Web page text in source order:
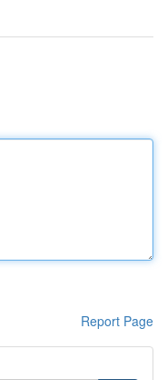
Report Page